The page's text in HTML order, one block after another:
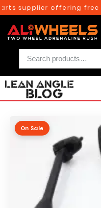
supplier offering free
On Sale